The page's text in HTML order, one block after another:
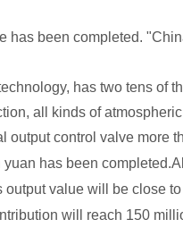
has been completed.
has two tens of
all kinds of
control valve more
has been
value will be close
will reach 150